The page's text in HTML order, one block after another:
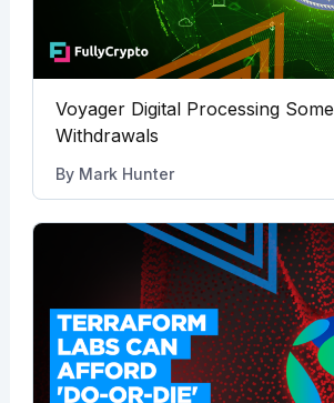
Voyager Digital Processing Some
Withdrawals
By Mark Hunter